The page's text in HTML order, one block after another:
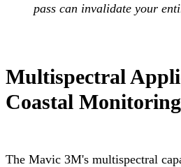
pass can invalidate your
Multispectral
Coastal Monitoring
The Mavic 3M's multispectral